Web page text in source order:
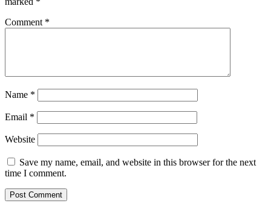
Comment *
Name *
Email *
Website
Save my name, email, and website in this browser for the next
time I comment.